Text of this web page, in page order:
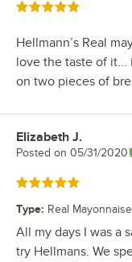
Rated 5 out of 5 stars
Hellmann’s Real
love the taste of it...
on two pieces of
Review by
Elizabeth J.
Posted on 05/31/2020
Rated 5 out of 5 stars
Type: Real Mayonnaise
All my days I was a
try Hellmans. We